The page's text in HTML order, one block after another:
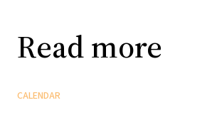
Read more
CALENDAR